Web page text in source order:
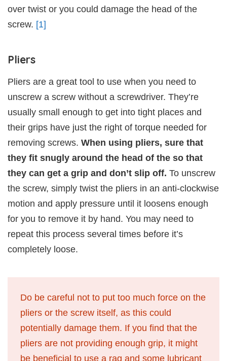
over twist or you could damage the head of the
screw. [1]
Pliers
Pliers are a great tool to use when you need to
unscrew a screw without a screwdriver. They’re
usually small enough to get into tight places and
their grips have just the right of torque needed for
removing screws. When using pliers, sure that
they fit snugly around the head of the so that
they can get a grip and don’t slip off. To unscrew
the screw, simply twist the pliers in an anti-clockwise
motion and apply pressure until it loosens enough
for you to remove it by hand. You may need to
repeat this process several times before it’s
completely loose.
Do be careful not to put too much force on the
pliers or the screw itself, as this could
potentially damage them. If you find that the
pliers are not providing enough grip, it might
be beneficial to use a rag and some lubricant